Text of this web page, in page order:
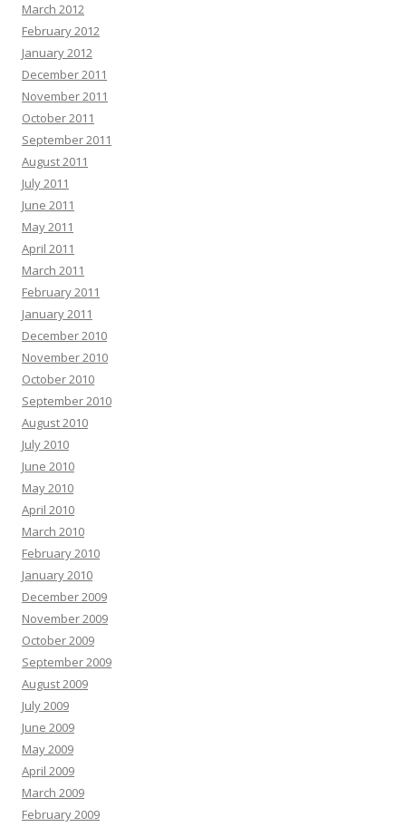
March 2012
February 2012
January 2012
December 2011
November 2011
October 2011
September 2011
August 2011
July 2011
June 2011
May 2011
April 2011
March 2011
February 2011
January 2011
December 2010
November 2010
October 2010
September 2010
August 2010
July 2010
June 2010
May 2010
April 2010
March 2010
February 2010
January 2010
December 2009
November 2009
October 2009
September 2009
August 2009
July 2009
June 2009
May 2009
April 2009
March 2009
February 2009